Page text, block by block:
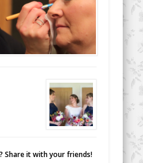
Share it with your friends!